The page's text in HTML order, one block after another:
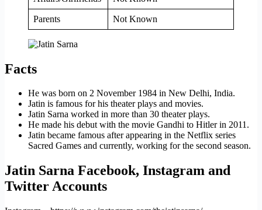
Parents Not Known
Facts
He was born on 2 November 1984 in New Delhi, India.
Jatin is famous for his theater plays and movies.
Jatin Sarna worked in more than 30 theater plays.
He made his debut with the movie Gandhi to Hitler in 2011.
Jatin became famous after appearing in the Netflix series
Sacred Games and currently, working for the second season.
Jatin Sarna Facebook, Instagram and
Twitter Accounts